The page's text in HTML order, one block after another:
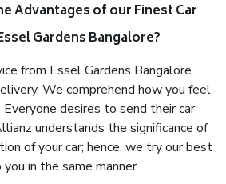
Advantages of our Finest Car
Gardens Bangalore?
from Essel Gardens Bangalore
We comprehend how you feel
desires to send their car
understands the significance of
of your car; hence, we try our best
in the same manner.